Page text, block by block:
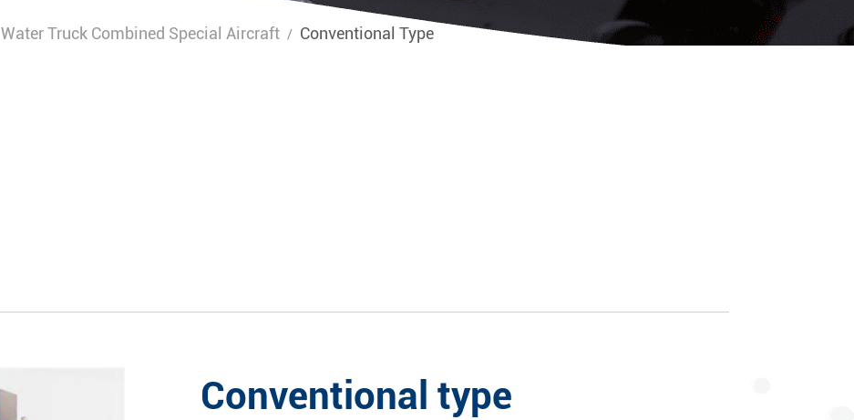
Water Truck Combined Special Aircraft / Conventional Type
Conventional type